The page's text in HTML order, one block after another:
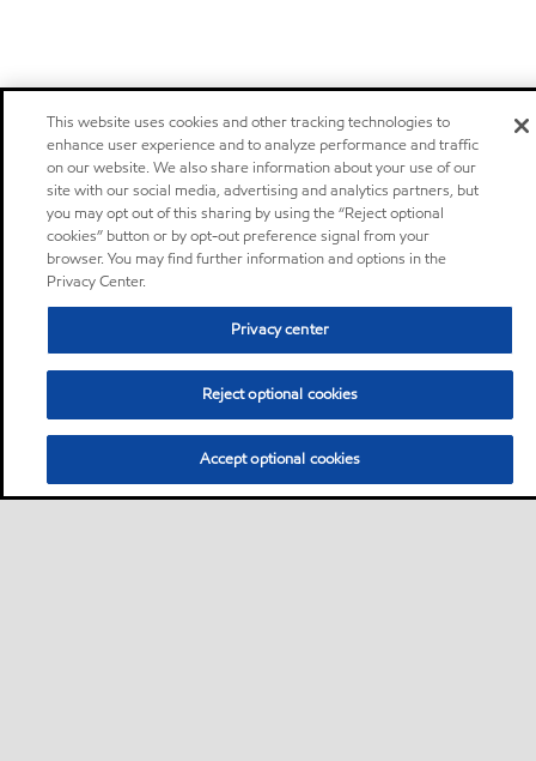
This website uses cookies and other tracking technologies to
enhance user experience and to analyze performance and traffic
on our website. We also share information about your use of our
site with our social media, advertising and analytics partners, but
you may opt out of this sharing by using the “Reject optional
cookies” button or by opt-out preference signal from your
browser. You may find further information and options in the
Privacy Center.
Privacy center
Reject optional cookies
Accept optional cookies